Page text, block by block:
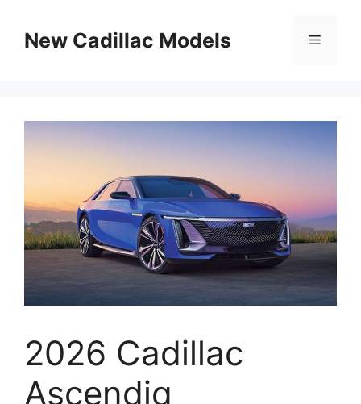
contentNew Cadillac Models Menu
2026 Cadillac
Ascendiq